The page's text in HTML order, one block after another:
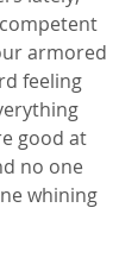
armored
feeling
good at
no one
whining